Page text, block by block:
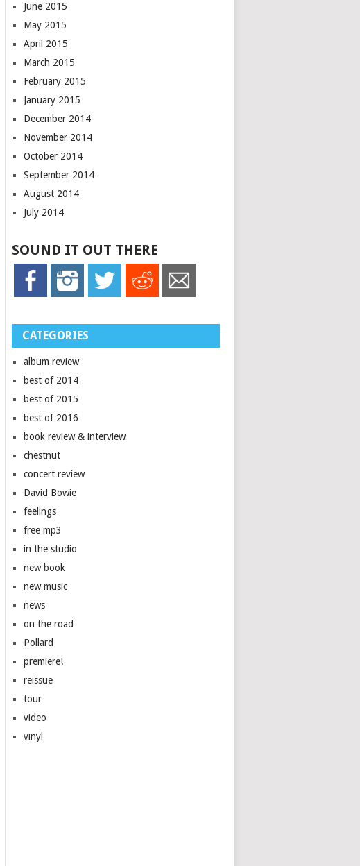
June 2015
May 2015
April 2015
March 2015
February 2015
January 2015
December 2014
November 2014
October 2014
September 2014
August 2014
July 2014
SOUND IT OUT THERE
CATEGORIES
album review
best of 2014
best of 2015
best of 2016
book review & interview
chestnut
concert review
David Bowie
feelings
free mp3
in the studio
new book
new music
news
on the road
Pollard
premiere!
reissue
tour
video
vinyl